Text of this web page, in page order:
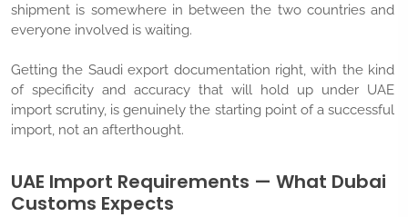
shipment is somewhere in between the two countries and
everyone involved is waiting.
Getting the Saudi export documentation right, with the kind
of specificity and accuracy that will hold up under UAE
import scrutiny, is genuinely the starting point of a successful
import, not an afterthought.
UAE Import Requirements — What Dubai
Customs Expects